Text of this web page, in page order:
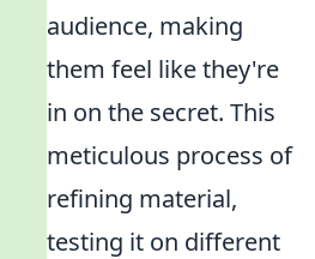
audience, making
them feel like they're
in on the secret. This
meticulous process of
refining material,
testing it on different